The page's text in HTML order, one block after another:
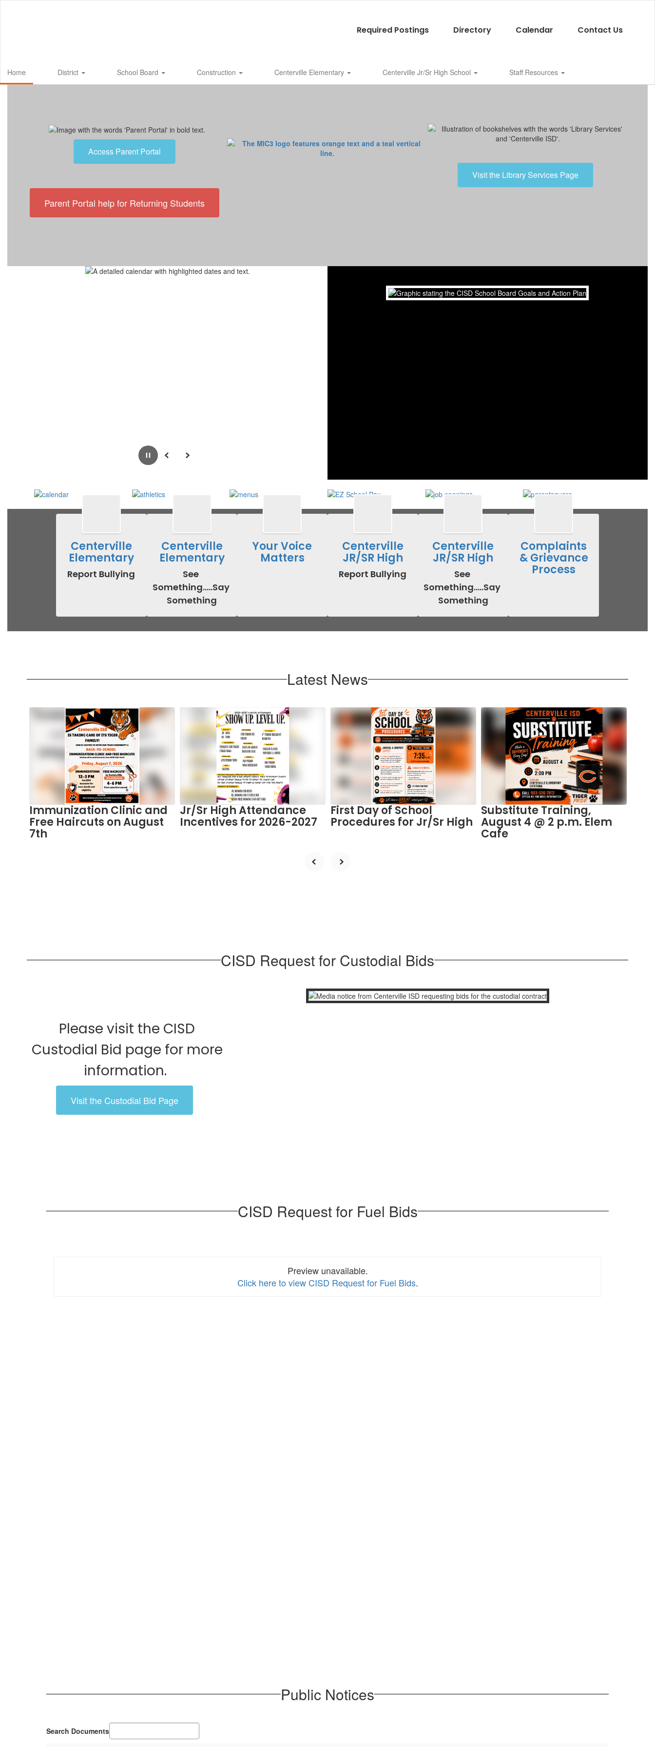
Required Postings Directory Calendar Contact Us
Home District School Board Construction Centerville Elementary Centerville Jr/Sr High School Staff Resources
Access Parent Portal
Parent Portal help for Returning Students
Visit the Library Services Page
PausePrevious Next
Centerville
Elementary
Report Bullying
Centerville
Elementary
See
Something.....Say
Something
Your Voice
Matters
Centerville
JR/SR High
Report Bullying
Centerville
JR/SR High
See
Something.....Say
Something
Complaints
& Grievance
Process
Latest News
Contains
previous
buttons
navigate.
Immunization Clinic and
Free Haircuts on August
7th
Jr/Sr High Attendance
Incentives for 2026-2027
First Day of School
Procedures for Jr/Sr High
Substitute Training,
August 4 @ 2 p.m. Elem
Cafe
CISD Request for Custodial Bids
Please visit the CISD
Custodial Bid page for more
information.
Visit the Custodial Bid Page
CISD Request for Fuel Bids
Preview unavailable.
Click here to view CISD Request for Fuel Bids.
Public Notices
Search Documents